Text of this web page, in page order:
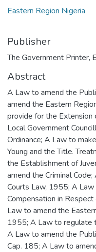
Eastern Region Nigeria
Publisher
The Government Printer,
Abstract
A Law to amend the
amend the Eastern
provide for the Extension
Local Government
Ordinance; A Law to
Young and the Title.
the Establishment of
amend the Criminal
Courts Law, 1955; A
Compensation in
Law to amend the
1955; A Law to regulate
A Law to amend the
Cap. 185; A Law to